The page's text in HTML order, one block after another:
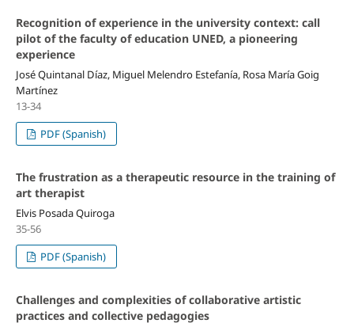
Recognition of experience in the university context: call
pilot of the faculty of education UNED, a pioneering
experience
José Quintanal Díaz, Miguel Melendro Estefanía, Rosa María Goig
Martínez
13-34
PDF (Spanish)
The frustration as a therapeutic resource in the training of
art therapist
Elvis Posada Quiroga
35-56
PDF (Spanish)
Challenges and complexities of collaborative artistic
practices and collective pedagogies